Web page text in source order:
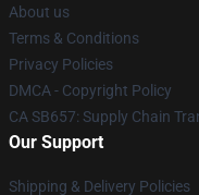
About us
Terms & Conditions
Privacy Policies
DMCA - Copyright Policy
CA SB657: Supply Chain
Our Support
Shipping & Delivery Policies